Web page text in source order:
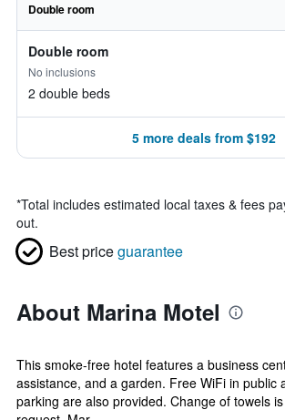
Double room
Double room
No inclusions
2 double beds
5 more deals from $192
*Total includes estimated local taxes & fees
out.
Best priceguarantee
About Marina Motel
This smoke-free hotel features a business
assistance, and a garden. Free WiFi in public
parking are also provided. Change of towels